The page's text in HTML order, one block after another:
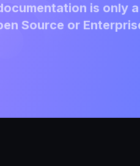
is only
Source or